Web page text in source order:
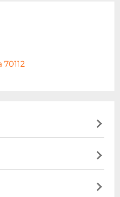
for pickup